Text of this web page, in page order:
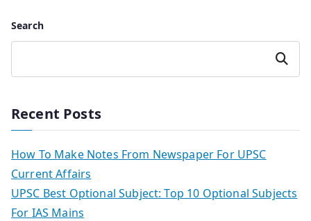
Search
Search
Recent Posts
How To Make Notes From Newspaper For UPSC
Current Affairs
UPSC Best Optional Subject: Top 10 Optional Subjects
For IAS Mains